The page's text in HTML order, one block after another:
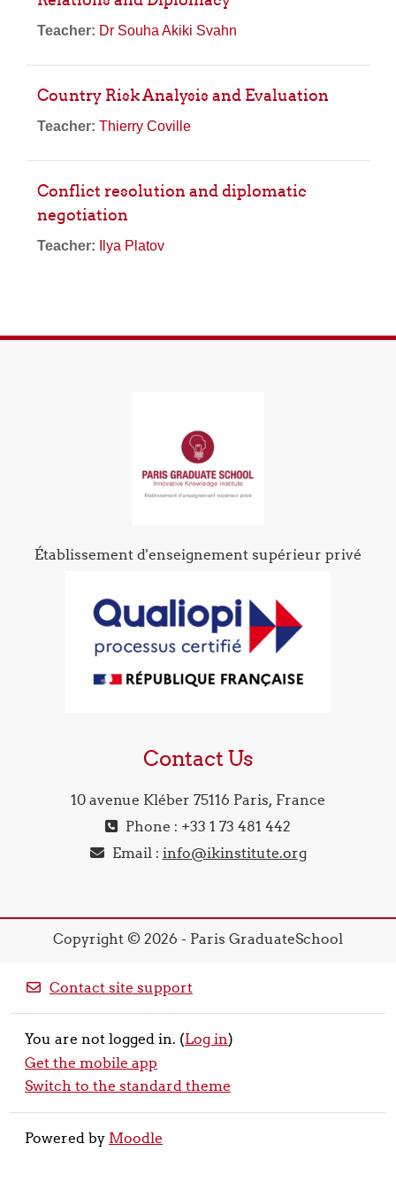
Teacher: Dr Souha Akiki Svahn
Country Risk Analysis and Evaluation
Teacher: Thierry Coville
Conflict resolution and diplomatic
negotiation
Teacher: Ilya Platov
Établissement d'enseignement supérieur privé
Contact Us
10 avenue Kléber 75116 Paris, France
Phone : +33 1 73 481 442
Email : info@ikinstitute.org
Copyright © 2026 - Paris GraduateSchool
Contact site support
You are not logged in. (Log in)
Get the mobile app
Switch to the standard theme
Powered by Moodle